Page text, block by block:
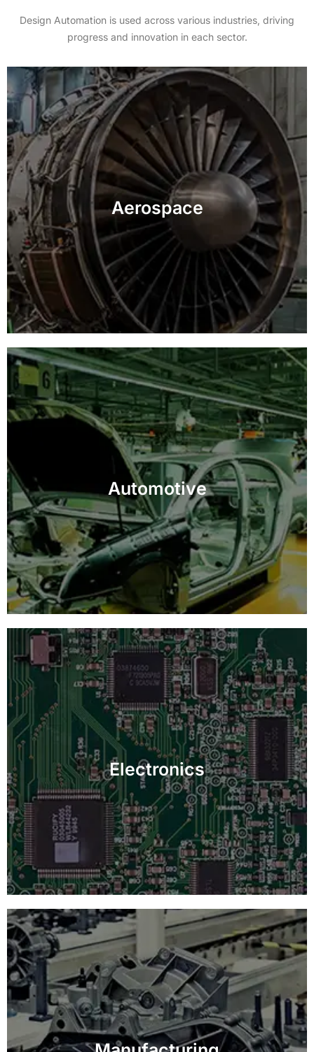
Design Automation is used across various industries, driving
progress and innovation in each sector.
Aerospace
Achieve exceptional accuracy and reliability in
inspecting critical aerospace components,
enhancing safety and compliance.
Automotive
Ensure top-quality and safety standards with
precision inspection for automotive parts and
assemblies.
Electronics
Guarantee defect-free electronic components with
detailed inspections, boosting product performance
and longevity.
Improve efficiency and quality control in
manufacturing processes with customized vision-